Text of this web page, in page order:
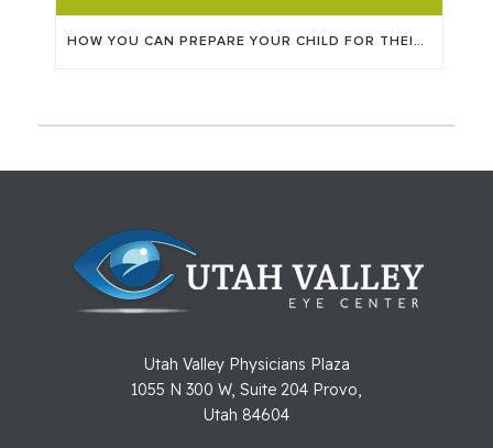
HOW YOU CAN PREPARE YOUR CHILD FOR THEIR EYE APPOINTMENT
Utah Valley Physicians Plaza
1055 N 300 W, Suite 204 Provo,
Utah 84604